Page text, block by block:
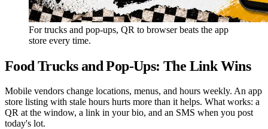
For trucks and pop-ups, QR to browser beats the app
store every time.
Food Trucks and Pop-Ups: The Link Wins
Mobile vendors change locations, menus, and hours weekly. An app
store listing with stale hours hurts more than it helps. What works: a
QR at the window, a link in your bio, and an SMS when you post
today's lot.